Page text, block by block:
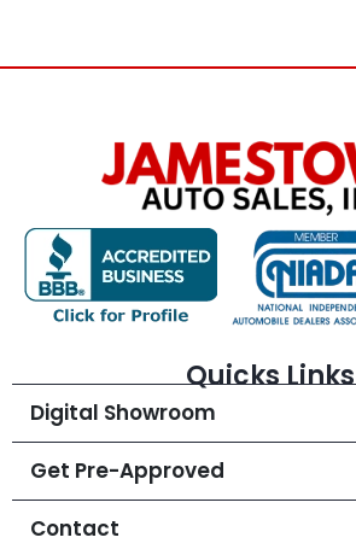
Quicks Links
Digital Showroom
Get Pre-Approved
Contact